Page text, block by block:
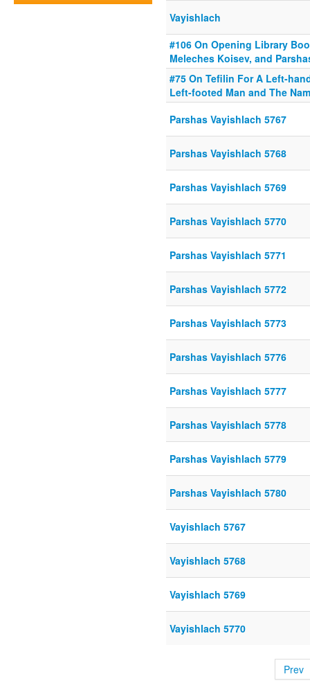
Vayishlach
#106 On Opening Library
Meleches Koisev, and
#75 On Tefilin For A Left-
Left-footed Man and The
Parshas Vayishlach 5767
Parshas Vayishlach 5768
Parshas Vayishlach 5769
Parshas Vayishlach 5770
Parshas Vayishlach 5771
Parshas Vayishlach 5772
Parshas Vayishlach 5773
Parshas Vayishlach 5776
Parshas Vayishlach 5777
Parshas Vayishlach 5778
Parshas Vayishlach 5779
Parshas Vayishlach 5780
Vayishlach 5767
Vayishlach 5768
Vayishlach 5769
Vayishlach 5770
Prev